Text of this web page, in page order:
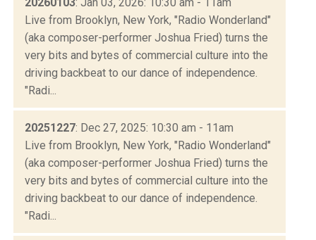
Live from Brooklyn, New York, "Radio Wonderland"
(aka composer-performer Joshua Fried) turns the
very bits and bytes of commercial culture into the
driving backbeat to our dance of independence.
"Radi...
20251227: Dec 27, 2025: 10:30 am - 11am
Live from Brooklyn, New York, "Radio Wonderland"
(aka composer-performer Joshua Fried) turns the
very bits and bytes of commercial culture into the
driving backbeat to our dance of independence.
"Radi...